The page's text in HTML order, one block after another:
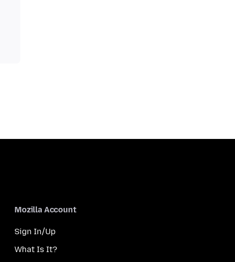
Mozilla Account
Sign In/Up
What Is It?